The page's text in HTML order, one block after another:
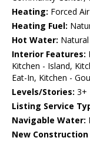
Heating: Forced Air
Heating Fuel:
Hot Water: Natural
Interior Features:
Kitchen - Island,
Eat-In, Kitchen -
Levels/Stories: 3+
Listing Service
Navigable Water:
New Construction